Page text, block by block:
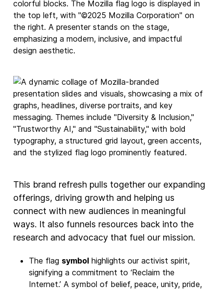
This brand refresh pulls together our expanding
offerings, driving growth and helping us
connect with new audiences in meaningful
ways. It also funnels resources back into the
research and advocacy that fuel our mission.
The flag symbolhighlights our activist spirit,
signifying a commitment to ‘Reclaim the
Internet.’ A symbol of belief, peace, unity, pride,